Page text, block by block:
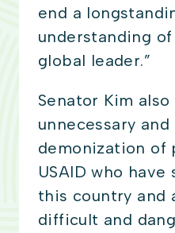
end a
understanding
global leader.”
Senator Kim
unnecessary and
demonization of
USAID who
this country and
difficult and